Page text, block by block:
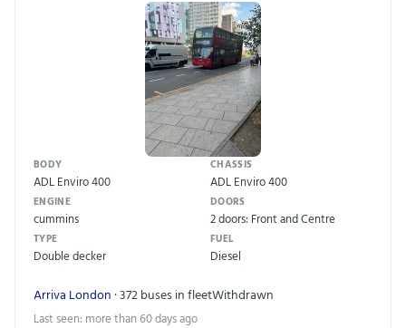
BODY
ADL Enviro 400
CHASSIS
ADL Enviro 400
ENGINE
cummins
DOORS
2 doors: Front and Centre
TYPE
Double decker
FUEL
Diesel
Arriva London · 372 buses in fleetWithdrawn
Last seen: more than 60 days ago